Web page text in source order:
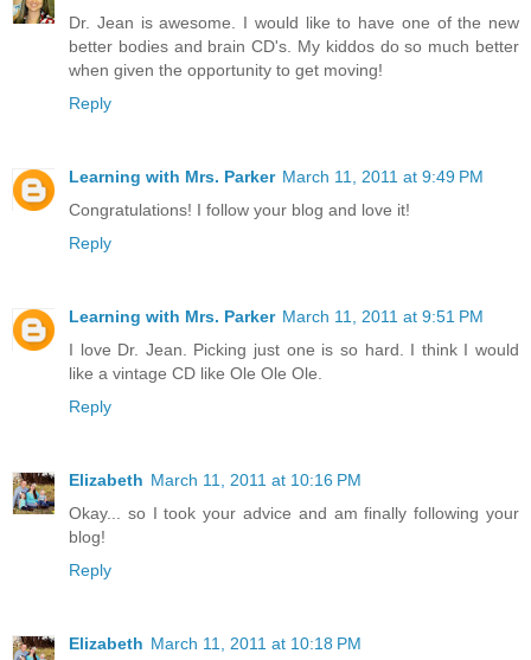
Dr. Jean is awesome. I would like to have one of the new
better bodies and brain CD's. My kiddos do so much better
when given the opportunity to get moving!
Reply
Learning with Mrs. Parker March 11, 2011 at 9:49 PM
Congratulations! I follow your blog and love it!
Reply
Learning with Mrs. Parker March 11, 2011 at 9:51 PM
I love Dr. Jean. Picking just one is so hard. I think I would
like a vintage CD like Ole Ole Ole.
Reply
Elizabeth March 11, 2011 at 10:16 PM
Okay... so I took your advice and am finally following your
blog!
Reply
Elizabeth March 11, 2011 at 10:18 PM